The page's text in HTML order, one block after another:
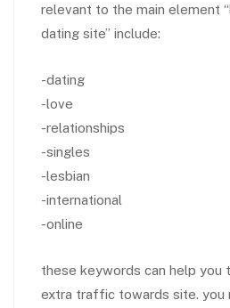
relevant to the main element
dating site” include:
-dating
-love
-relationships
-singles
-lesbian
-international
-online
these keywords can help you
extra traffic towards site. you